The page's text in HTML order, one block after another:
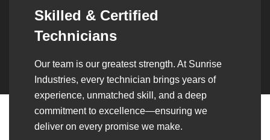
Synergistic Partnerships
Over the years, we’ve built lasting partnerships
with builders, contractors, construction firms,
and OEMs—delivering turnkey fabrication,
welding, and erection solutions that align
seamlessly with their evolving project
requirements.